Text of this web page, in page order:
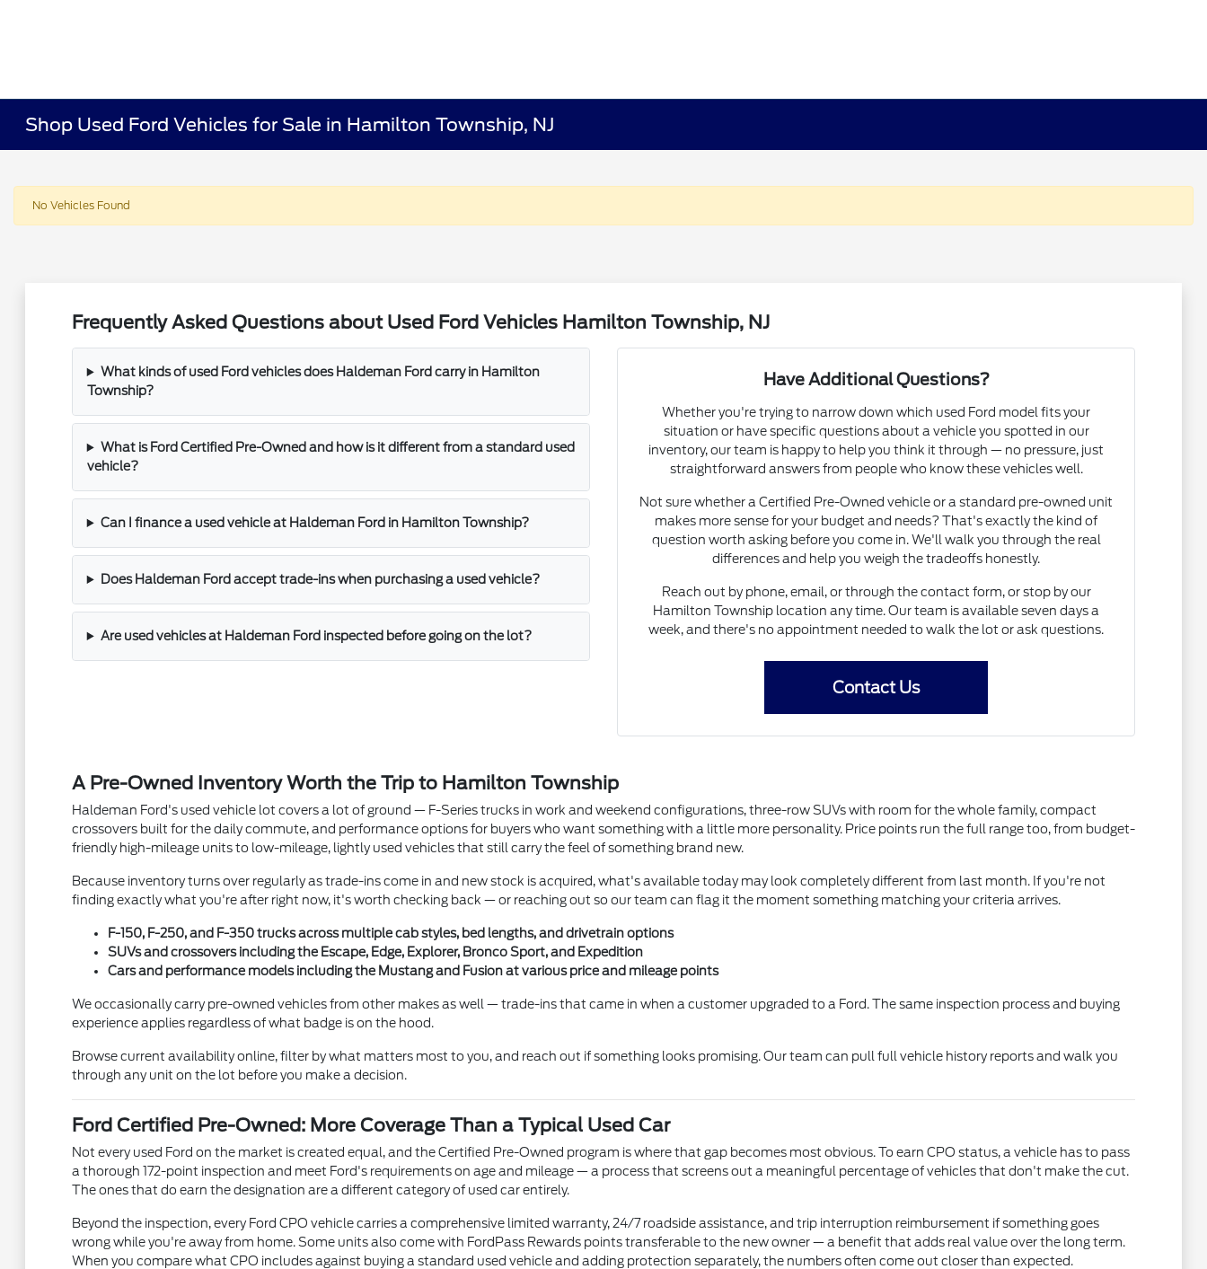
Shop Used Ford Vehicles for Sale in Hamilton Township, NJ
No Vehicles Found
Frequently Asked Questions about Used Ford Vehicles Hamilton Township, NJ
What kinds of used Ford vehicles does Haldeman Ford carry in Hamilton
Township?
What is Ford Certified Pre-Owned and how is it different from a standard used
vehicle?
Can I finance a used vehicle at Haldeman Ford in Hamilton Township?
Does Haldeman Ford accept trade-ins when purchasing a used vehicle?
Are used vehicles at Haldeman Ford inspected before going on the lot?
Have Additional Questions?
Whether you're trying to narrow down which used Ford model fits your
situation or have specific questions about a vehicle you spotted in our
inventory, our team is happy to help you think it through — no pressure, just
straightforward answers from people who know these vehicles well.
Not sure whether a Certified Pre-Owned vehicle or a standard pre-owned unit
makes more sense for your budget and needs? That's exactly the kind of
question worth asking before you come in. We'll walk you through the real
differences and help you weigh the tradeoffs honestly.
Reach out by phone, email, or through the contact form, or stop by our
Hamilton Township location any time. Our team is available seven days a
week, and there's no appointment needed to walk the lot or ask questions.
Contact Us
A Pre-Owned Inventory Worth the Trip to Hamilton Township
Haldeman Ford's used vehicle lot covers a lot of ground — F-Series trucks in work and weekend configurations, three-row SUVs with room for the whole family, compact
crossovers built for the daily commute, and performance options for buyers who want something with a little more personality. Price points run the full range too, from budget-
friendly high-mileage units to low-mileage, lightly used vehicles that still carry the feel of something brand new.
Because inventory turns over regularly as trade-ins come in and new stock is acquired, what's available today may look completely different from last month. If you're not
finding exactly what you're after right now, it's worth checking back — or reaching out so our team can flag it the moment something matching your criteria arrives.
F-150, F-250, and F-350 trucks across multiple cab styles, bed lengths, and drivetrain options
SUVs and crossovers including the Escape, Edge, Explorer, Bronco Sport, and Expedition
Cars and performance models including the Mustang and Fusion at various price and mileage points
We occasionally carry pre-owned vehicles from other makes as well — trade-ins that came in when a customer upgraded to a Ford. The same inspection process and buying
experience applies regardless of what badge is on the hood.
Browse current availability online, filter by what matters most to you, and reach out if something looks promising. Our team can pull full vehicle history reports and walk you
through any unit on the lot before you make a decision.
Ford Certified Pre-Owned: More Coverage Than a Typical Used Car
Not every used Ford on the market is created equal, and the Certified Pre-Owned program is where that gap becomes most obvious. To earn CPO status, a vehicle has to pass
a thorough 172-point inspection and meet Ford's requirements on age and mileage — a process that screens out a meaningful percentage of vehicles that don't make the cut.
The ones that do earn the designation are a different category of used car entirely.
Beyond the inspection, every Ford CPO vehicle carries a comprehensive limited warranty, 24/7 roadside assistance, and trip interruption reimbursement if something goes
wrong while you're away from home. Some units also come with FordPass Rewards points transferable to the new owner — a benefit that adds real value over the long term.
When you compare what CPO includes against buying a standard used vehicle and adding protection separately, the numbers often come out closer than expected.